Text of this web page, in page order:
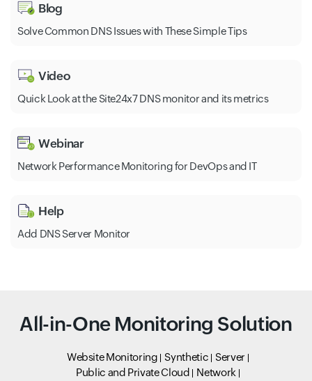
Blog
Solve Common DNS Issues with These Simple Tips
Video
Quick Look at the Site24x7 DNS monitor and its metrics
Webinar
Network Performance Monitoring for DevOps and IT
Help
Add DNS Server Monitor
All-in-One Monitoring Solution
Website Monitoring Synthetic
Server
Public and Private Cloud
Network